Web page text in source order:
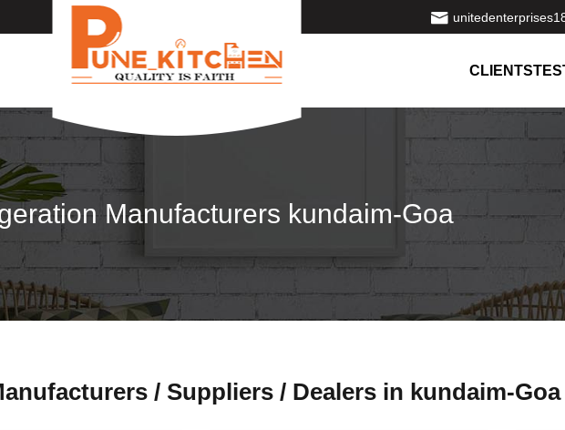
CLIENTS
Manufacturers kundaim-Goa
/ Suppliers / Dealers in kundaim-Goa